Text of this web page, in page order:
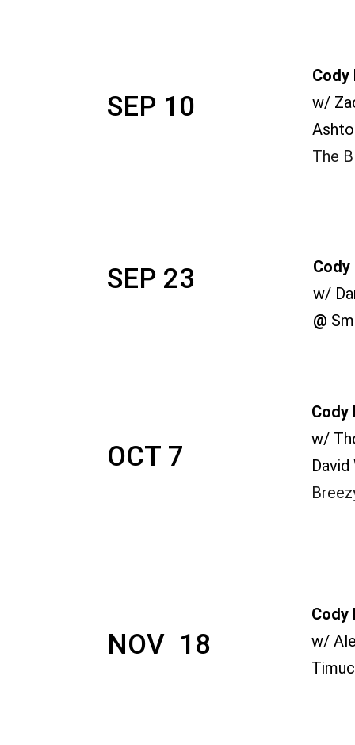
SEP 10
SEP 23
w/
The
w/
@
OCT 7
w/
NOV  18
w/